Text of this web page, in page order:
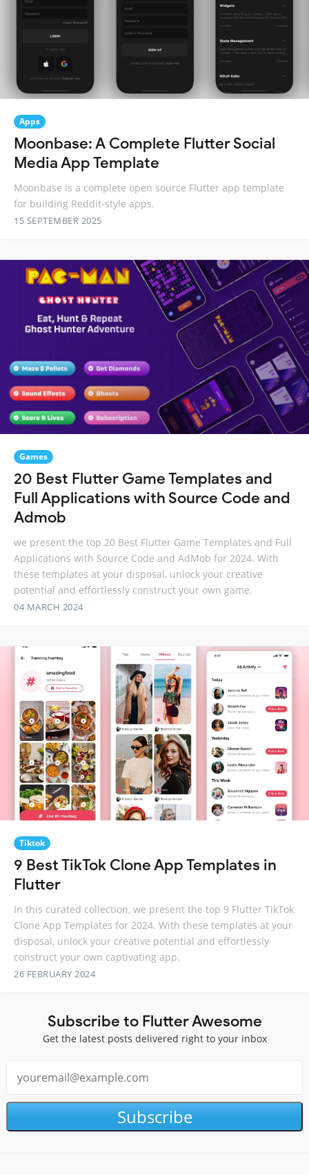
Apps
Moonbase: A Complete Flutter Social
Media App Template
Moonbase is a complete open source Flutter app template
for building Reddit-style apps.
15 SEPTEMBER 2025
Games
20 Best Flutter Game Templates and
Full Applications with Source Code and
Admob
we present the top 20 Best Flutter Game Templates and Full
Applications with Source Code and AdMob for 2024. With
these templates at your disposal, unlock your creative
potential and effortlessly construct your own game.
04 MARCH 2024
Tiktok
9 Best TikTok Clone App Templates in
Flutter
In this curated collection, we present the top 9 Flutter TikTok
Clone App Templates for 2024. With these templates at your
disposal, unlock your creative potential and effortlessly
construct your own captivating app.
26 FEBRUARY 2024
Subscribe to Flutter Awesome
Get the latest posts delivered right to your inbox
Subscribe